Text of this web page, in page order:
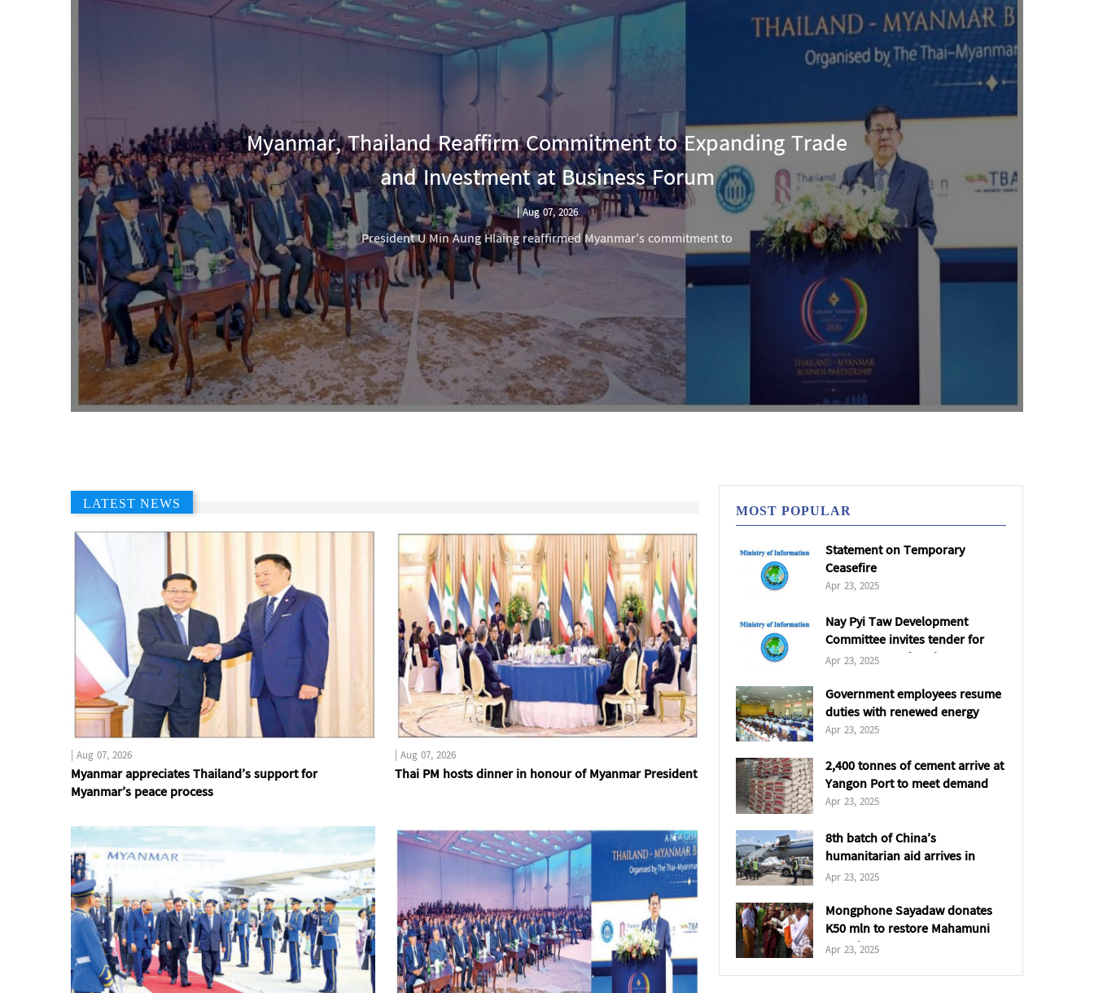
Myanmar, Thailand Reaffirm Commitment to Expanding Trade
and Investment at Business Forum
|Aug 07, 2026
President U Min Aung Hlaing reaffirmed Myanmar’s commitment to
LATEST NEWS
| Aug 07, 2026
Myanmar appreciates Thailand’s support for
Myanmar’s peace process
| Aug 07, 2026
Thai PM hosts dinner in honour of Myanmar President
MOST POPULAR
Statement on Temporary
Ceasefire
Apr 23, 2025
Nay Pyi Taw Development
Committee invites tender for
5,000 tonnes of coal
Apr 23, 2025
Government employees resume
duties with renewed energy
Apr 23, 2025
2,400 tonnes of cement arrive at
Yangon Port to meet demand
Apr 23, 2025
8th batch of China’s
humanitarian aid arrives in
Yangon
Apr 23, 2025
Mongphone Sayadaw donates
K50 mln to restore Mahamuni
Pagoda
Apr 23, 2025